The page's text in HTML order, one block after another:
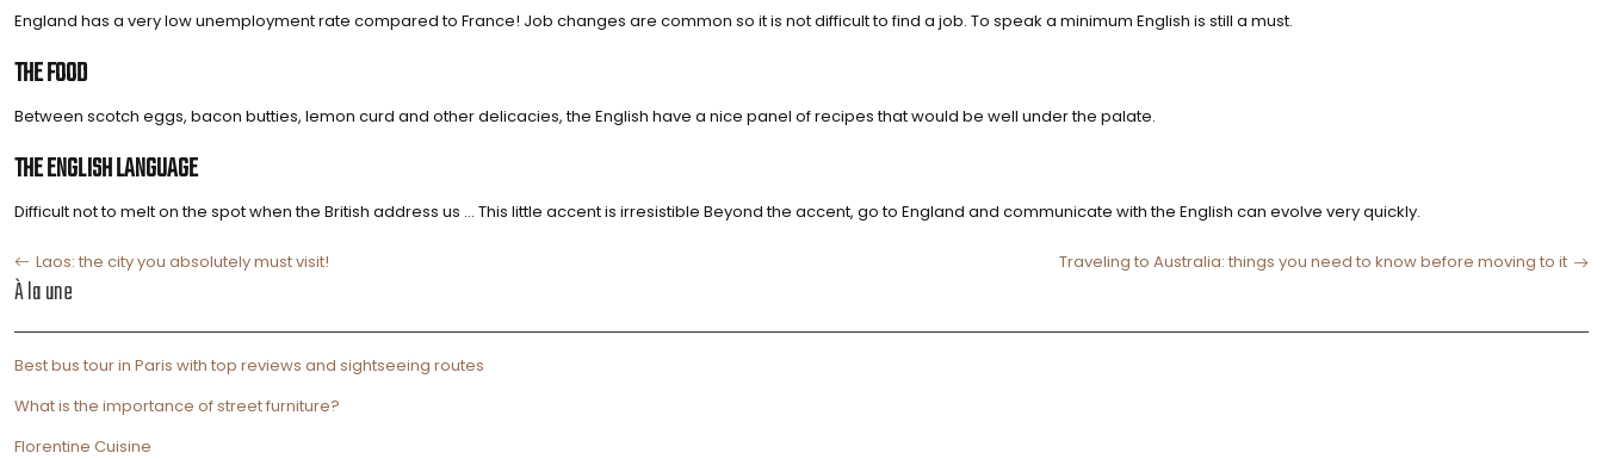
England has a very low unemployment rate compared to France! Job changes are common so it is not difficult to find a job. To speak a minimum English is still a must.
THE FOOD
Between scotch eggs, bacon butties, lemon curd and other delicacies, the English have a nice panel of recipes that would be well under the palate.
THE ENGLISH LANGUAGE
Difficult not to melt on the spot when the British address us … This little accent is irresistible Beyond the accent, go to England and communicate with the English can evolve very quickly.
Laos: the city you absolutely must visit! Traveling to Australia: things you need to know before moving to it
À la une
Best bus tour in Paris with top reviews and sightseeing routes
What is the importance of street furniture?
Florentine Cuisine